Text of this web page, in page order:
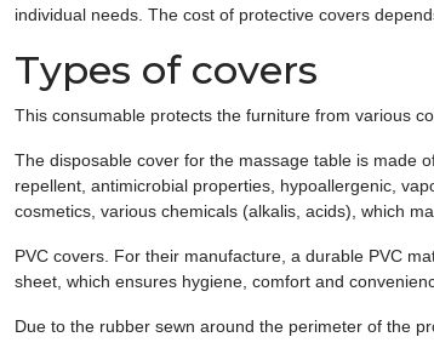
individual needs. The cost of protective covers
Types of covers
This consumable protects the furniture from various
The disposable cover for the massage table is made
repellent, antimicrobial properties, hypoallergenic,
cosmetics, various chemicals (alkalis, acids), which
PVC covers. For their manufacture, a durable PVC
sheet, which ensures hygiene, comfort and
Due to the rubber sewn around the perimeter of the